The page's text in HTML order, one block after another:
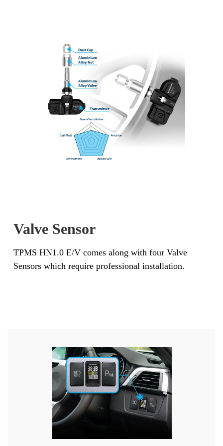
Valve Sensor
TPMS HN1.0 E/V comes along with four Valve
Sensors which require professional installation.